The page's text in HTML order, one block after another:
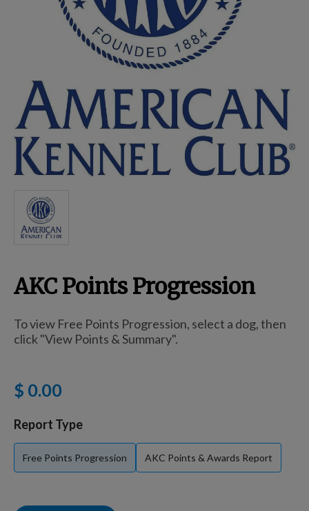
Jewelry
Breed Embroidery
Home
Custom & Personalized Products
Remembrance & Memorial
Douglas Dog Breed Plushes
Kitchen
For Dogs
Dog Boxes
AKC Points Progression
To view Free Points Progression, select a dog, then
click "View Points & Summary".
$ 0.00
Report Type
Free Points Progression AKC Points & Awards Report